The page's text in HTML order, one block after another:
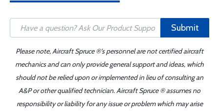
Submit
Please note, Aircraft Spruce ®'s personnel are not certified aircraft
mechanics and can only provide general support and ideas, which
should not be relied upon or implemented in lieu of consulting an
A&P or other qualified technician. Aircraft Spruce ® assumes no
responsibility or liability for any issue or problem which may arise